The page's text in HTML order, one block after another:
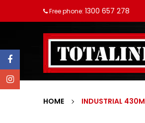
Free phone: 1300 657 278
HOME INDUSTRIAL